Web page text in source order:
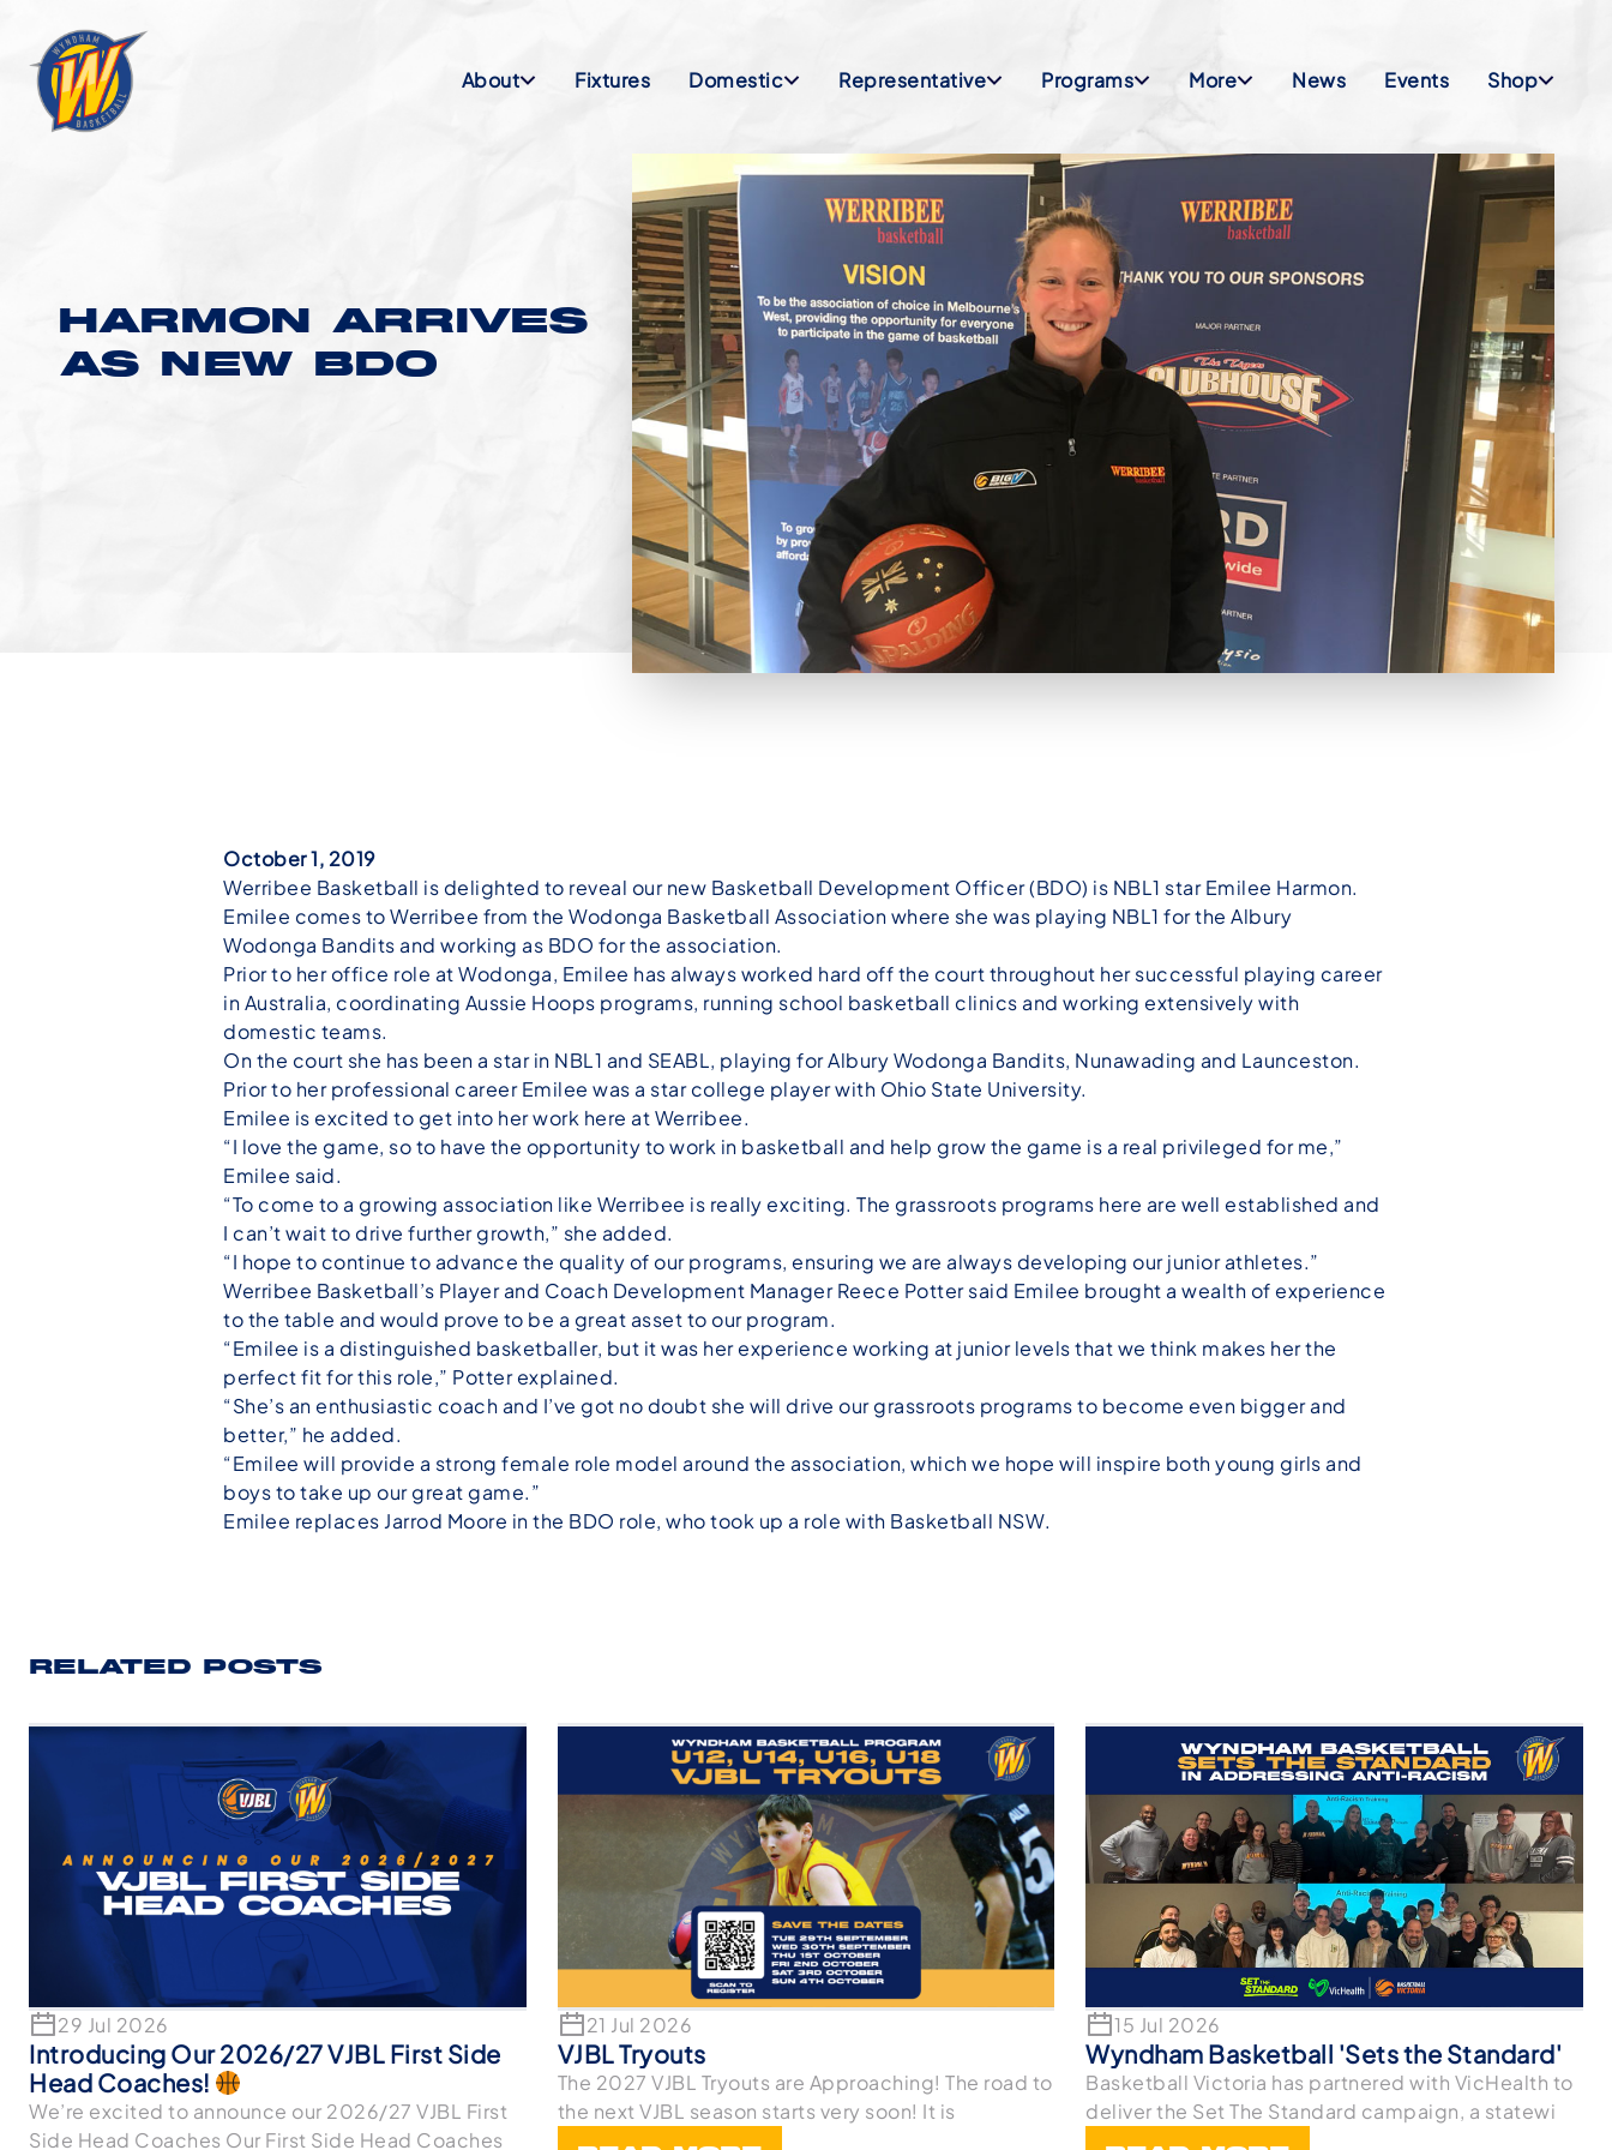
About Fixtures Domestic Representative Programs More News Events Shop
HARMON ARRIVES
AS NEW BDO
October 1, 2019
Werribee Basketball is delighted to reveal our new Basketball Development Officer (BDO) is NBL1 star Emilee Harmon.
Emilee comes to Werribee from the Wodonga Basketball Association where she was playing NBL1 for the Albury
Wodonga Bandits and working as BDO for the association.
Prior to her office role at Wodonga, Emilee has always worked hard off the court throughout her successful playing career
in Australia, coordinating Aussie Hoops programs, running school basketball clinics and working extensively with
domestic teams.
On the court she has been a star in NBL1 and SEABL, playing for Albury Wodonga Bandits, Nunawading and Launceston.
Prior to her professional career Emilee was a star college player with Ohio State University.
Emilee is excited to get into her work here at Werribee.
“I love the game, so to have the opportunity to work in basketball and help grow the game is a real privileged for me,”
Emilee said.
“To come to a growing association like Werribee is really exciting. The grassroots programs here are well established and
I can’t wait to drive further growth,” she added.
“I hope to continue to advance the quality of our programs, ensuring we are always developing our junior athletes.”
Werribee Basketball’s Player and Coach Development Manager Reece Potter said Emilee brought a wealth of experience
to the table and would prove to be a great asset to our program.
“Emilee is a distinguished basketballer, but it was her experience working at junior levels that we think makes her the
perfect fit for this role,” Potter explained.
“She’s an enthusiastic coach and I’ve got no doubt she will drive our grassroots programs to become even bigger and
better,” he added.
“Emilee will provide a strong female role model around the association, which we hope will inspire both young girls and
boys to take up our great game.”
Emilee replaces Jarrod Moore in the BDO role, who took up a role with Basketball NSW.
RELATED POSTS
29 Jul 2026
Introducing Our 2026/27 VJBL First Side
Head Coaches!
We’re excited to announce our 2026/27 VJBL First
Side Head Coaches Our First Side Head Coaches
21 Jul 2026
VJBL Tryouts
The 2027 VJBL Tryouts are Approaching! The road to
the next VJBL season starts very soon! It is
15 Jul 2026
Wyndham Basketball 'Sets the Standard'
Basketball Victoria has partnered with VicHealth to
deliver the Set The Standard campaign, a statewi